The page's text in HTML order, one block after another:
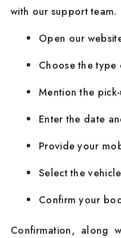
with our support team.
Open our
Choose the type
Mention the
Enter the date
Provide your
Select the
Confirm your
Confirmation, along